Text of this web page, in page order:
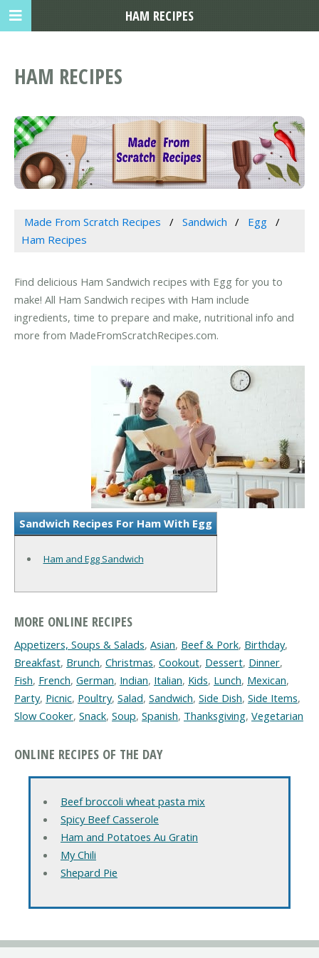
HAM RECIPES
Made From Scratch Recipes Sandwich
Egg
Ham Recipes
Find delicious Ham Sandwich recipes with Egg for you to
make! All Ham Sandwich recipes with Ham include
ingredients, time to prepare and make, nutritional info and
more from MadeFromScratchRecipes.com.
Sandwich Recipes For Ham With Egg
Ham and Egg Sandwich
MORE ONLINE RECIPES
Appetizers, Soups & Salads, Asian, Beef & Pork, Birthday,
Breakfast, Brunch, Christmas, Cookout, Dessert, Dinner,
Fish, French, German, Indian, Italian, Kids, Lunch, Mexican,
Party, Picnic, Poultry, Salad, Sandwich, Side Dish, Side Items,
Slow Cooker, Snack, Soup, Spanish, Thanksgiving, Vegetarian
ONLINE RECIPES OF THE DAY
Beef broccoli wheat pasta mix
Spicy Beef Casserole
Ham and Potatoes Au Gratin
My Chili
Shepard Pie
HAM RECIPES